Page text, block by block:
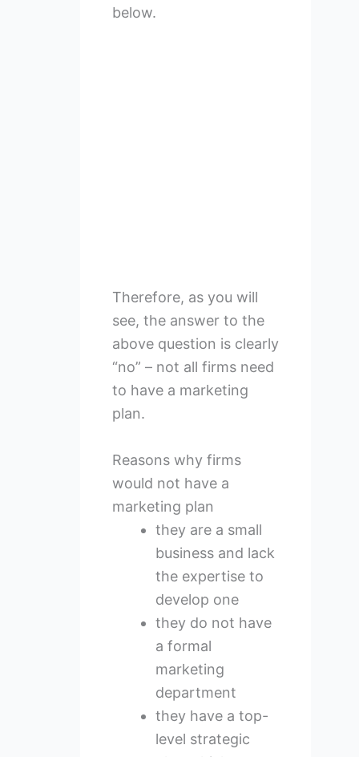
below.
Therefore, as you will
see, the answer to the
above question is clearly
“no” – not all firms need
to have a marketing
plan.
Reasons why firms
would not have a
marketing plan
they are a small
business and lack
the expertise to
develop one
they do not have
a formal
marketing
department
they have a top-
level strategic